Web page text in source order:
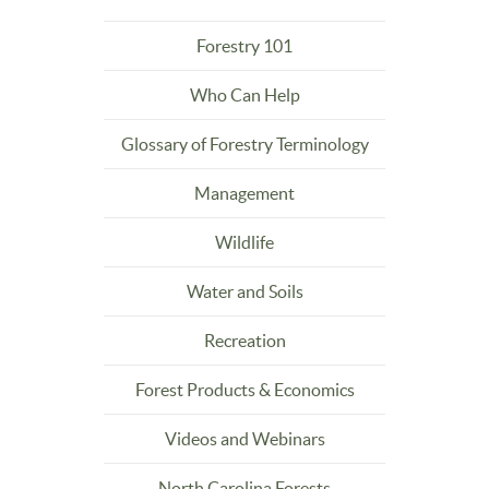
Forestry 101
Who Can Help
Glossary of Forestry Terminology
Management
Wildlife
Water and Soils
Recreation
Forest Products & Economics
Videos and Webinars